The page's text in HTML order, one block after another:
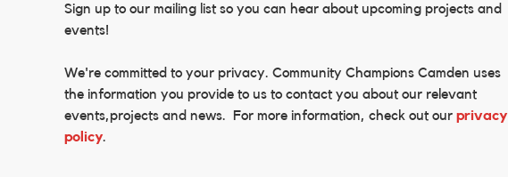
Sign up to our mailing list so you can hear about upcoming projects and
events!
We're committed to your privacy. Community Champions Camden uses
the information you provide to us to contact you about our relevant
events,projects and news. For more information, check out our privacy
policy.